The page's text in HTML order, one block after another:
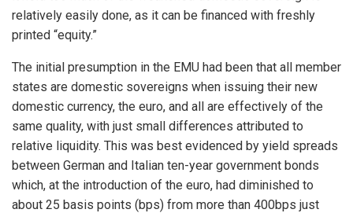
relatively easily done, as it can be financed with freshly
printed “equity.”
The initial presumption in the EMU had been that all member
states are domestic sovereigns when issuing their new
domestic currency, the euro, and all are effectively of the
same quality, with just small differences attributed to
relative liquidity. This was best evidenced by yield spreads
between German and Italian ten-year government bonds
which, at the introduction of the euro, had diminished to
about 25 basis points (bps) from more than 400bps just